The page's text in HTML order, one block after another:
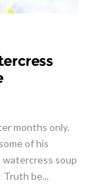
months only.
of his
watercress soup
Truth be...